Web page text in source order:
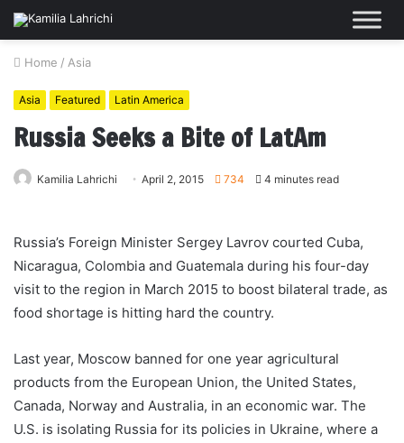
Home / Asia
Asia Featured Latin America
Russia Seeks a Bite of LatAm
Kamilia Lahrichi April 2, 2015 734 4 minutes read
Russia’s Foreign Minister Sergey Lavrov courted Cuba,
Nicaragua, Colombia and Guatemala during his four-day
visit to the region in March 2015 to boost bilateral trade, as
food shortage is hitting hard the country.
Last year, Moscow banned for one year agricultural
products from the European Union, the United States,
Canada, Norway and Australia, in an economic war. The
U.S. is isolating Russia for its policies in Ukraine, where a